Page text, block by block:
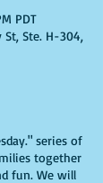
PDT
St, Ste. H-304,
series of
together
fun. We will